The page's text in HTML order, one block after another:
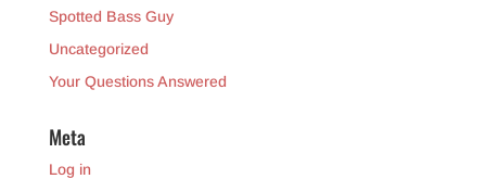
Spotted Bass Guy
Uncategorized
Your Questions Answered
Meta
Log in